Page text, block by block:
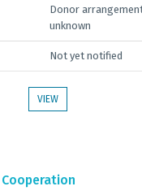
Donor
unknown
Not yet notified
VIEW